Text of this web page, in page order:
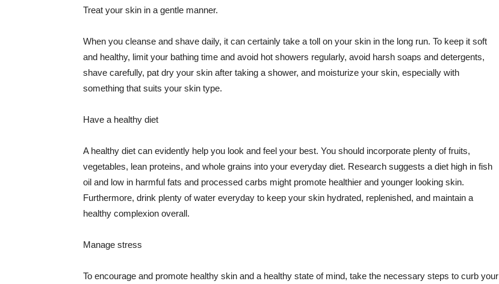
Treat your skin in a gentle manner.
When you cleanse and shave daily, it can certainly take a toll on your skin in the long run. To keep it soft
and healthy, limit your bathing time and avoid hot showers regularly, avoid harsh soaps and detergents,
shave carefully, pat dry your skin after taking a shower, and moisturize your skin, especially with
something that suits your skin type.
Have a healthy diet
A healthy diet can evidently help you look and feel your best. You should incorporate plenty of fruits,
vegetables, lean proteins, and whole grains into your everyday diet. Research suggests a diet high in fish
oil and low in harmful fats and processed carbs might promote healthier and younger looking skin.
Furthermore, drink plenty of water everyday to keep your skin hydrated, replenished, and maintain a
healthy complexion overall.
Manage stress
To encourage and promote healthy skin and a healthy state of mind, take the necessary steps to curb your